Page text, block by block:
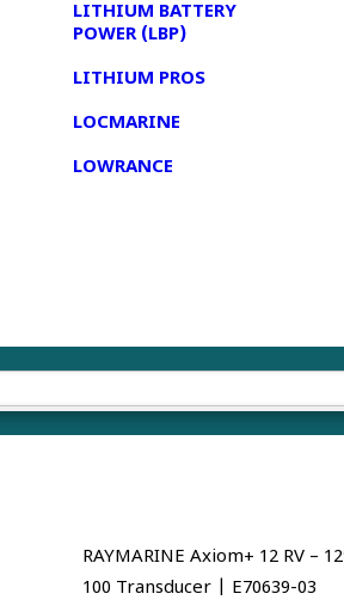
LITHIUM BATTERY
POWER (LBP)
LITHIUM PROS
LOCMARINE
LOWRANCE
RAYMARINE Axiom+ 12 RV –
100 Transducer | E70639-03